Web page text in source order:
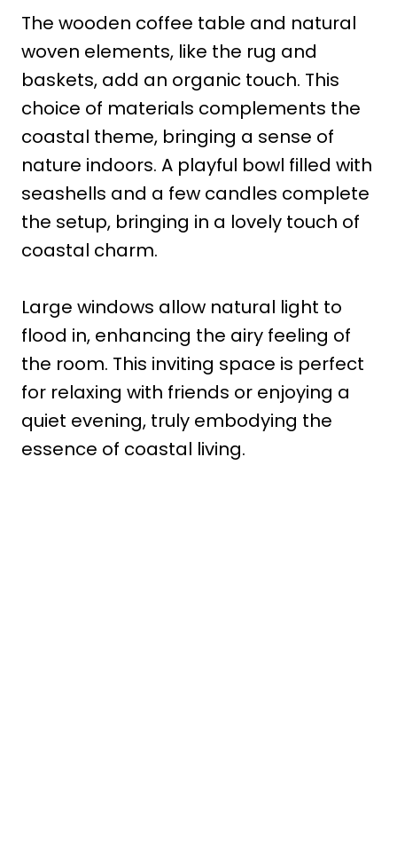
The wooden coffee table and natural
woven elements, like the rug and
baskets, add an organic touch. This
choice of materials complements the
coastal theme, bringing a sense of
nature indoors. A playful bowl filled with
seashells and a few candles complete
the setup, bringing in a lovely touch of
coastal charm.
Large windows allow natural light to
flood in, enhancing the airy feeling of
the room. This inviting space is perfect
for relaxing with friends or enjoying a
quiet evening, truly embodying the
essence of coastal living.